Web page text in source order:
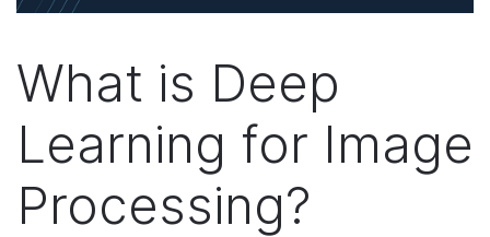
What is Deep
Learning for Image
Processing?